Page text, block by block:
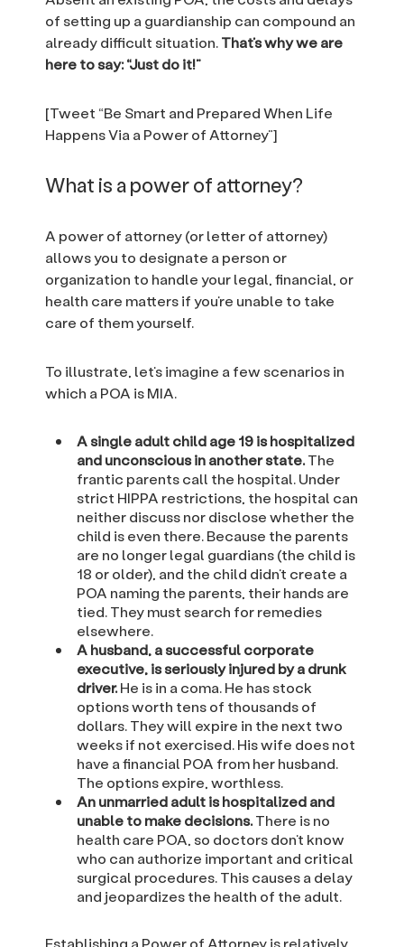
of setting up a guardianship can compound an
already difficult situation.That’s why we are
here to say: “Just do it!”
[Tweet “Be Smart and Prepared When Life
Happens Via a Power of Attorney”]
What is a power of attorney?
A power of attorney (or letter of attorney)
allows you to designate a person or
organization to handle your legal, financial, or
health care matters if you’re unable to take
care of them yourself.
To illustrate, let’s imagine a few scenarios in
which a POA is MIA.
A single adult child age 19 is hospitalized
and unconscious in another state.The
frantic parents call the hospital. Under
strict HIPPA restrictions, the hospital can
neither discuss nor disclose whether the
child is even there. Because the parents
are no longer legal guardians (the child is
18 or older), and the child didn’t create a
POA naming the parents, their hands are
tied. They must search for remedies
elsewhere.
A husband, a successful corporate
executive, is seriously injured by a drunk
driver.He is in a coma. He has stock
options worth tens of thousands of
dollars. They will expire in the next two
weeks if not exercised. His wife does not
have a financial POA from her husband.
The options expire, worthless.
An unmarried adult is hospitalized and
unable to make decisions.There is no
health care POA, so doctors don’t know
who can authorize important and critical
surgical procedures. This causes a delay
and jeopardizes the health of the adult.
Establishing a Power of Attorney is relatively